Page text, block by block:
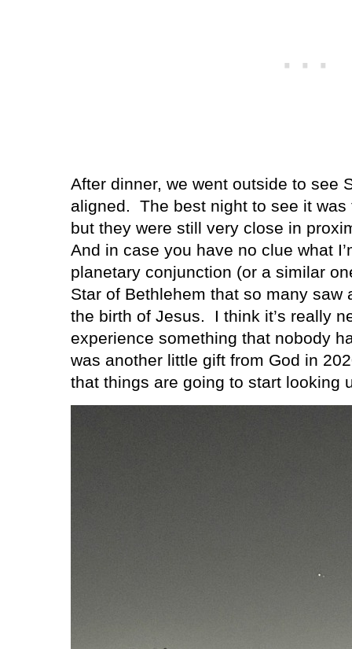
After dinner, we went outside to see
aligned.
The best night to see it
but they were still very close in
And in case you have no clue what
planetary conjunction (or a similar
Star of Bethlehem that so many saw
the birth of Jesus.
I think it’s really
experience something that nobody
was another little gift from God in
that things are going to start looking